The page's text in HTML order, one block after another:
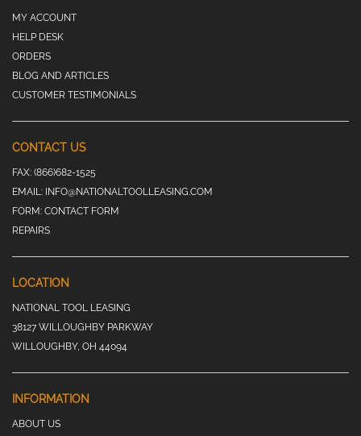
MY ACCOUNT
HELP DESK
ORDERS
BLOG AND ARTICLES
CUSTOMER TESTIMONIALS
CONTACT US
FAX: (866)682-1525
EMAIL: INFO@NATIONALTOOLLEASING.COM
FORM: CONTACT FORM
REPAIRS
LOCATION
NATIONAL TOOL LEASING
38127 WILLOUGHBY PARKWAY
WILLOUGHBY, OH 44094
INFORMATION
ABOUT US